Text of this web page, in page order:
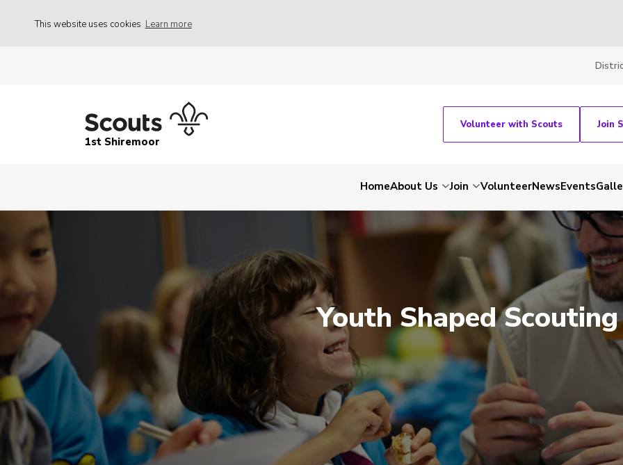
This website uses cookies Learn more
1st Shiremoor
Volunteer with Scouts Join
HomeAbout Us Join VolunteerNewsEvents
Youth Shaped Scouting